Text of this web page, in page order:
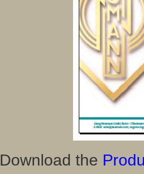
Download the